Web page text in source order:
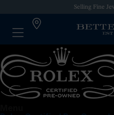
Selling Fine